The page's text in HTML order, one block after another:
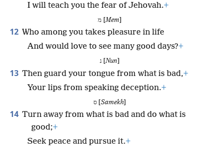
I will teach you the fear of Jehovah.+
מ [Mem]
12 Who among you takes pleasure in life
And would love to see many good days?+
נ [Nun]
13 Then guard your tongue from what is bad,+
Your lips from speaking deception.+
ס [ Samekh]
14 Turn away from what is bad and do what is
good;+
Seek peace and pursue it.+